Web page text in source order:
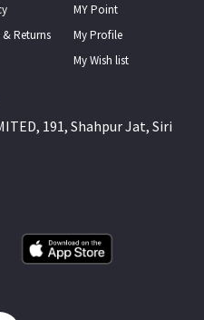
Returns
MY Point
My Proﬁle
My Wish list
191, Shahpur Jat, Siri